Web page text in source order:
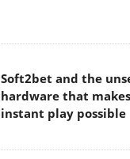
Soft2bet and the
hardware that makes
instant play possible